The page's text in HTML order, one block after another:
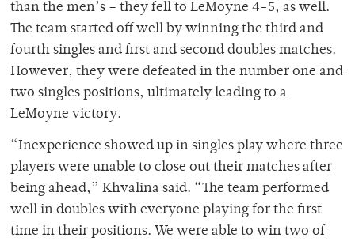
than the men’s – they fell to LeMoyne 4-5, as well.
The team started off well by winning the third and
fourth singles and first and second doubles matches.
However, they were defeated in the number one and
two singles positions, ultimately leading to a
LeMoyne victory.
“Inexperience showed up in singles play where three
players were unable to close out their matches after
being ahead,” Khvalina said. “The team performed
well in doubles with everyone playing for the first
time in their positions. We were able to win two of